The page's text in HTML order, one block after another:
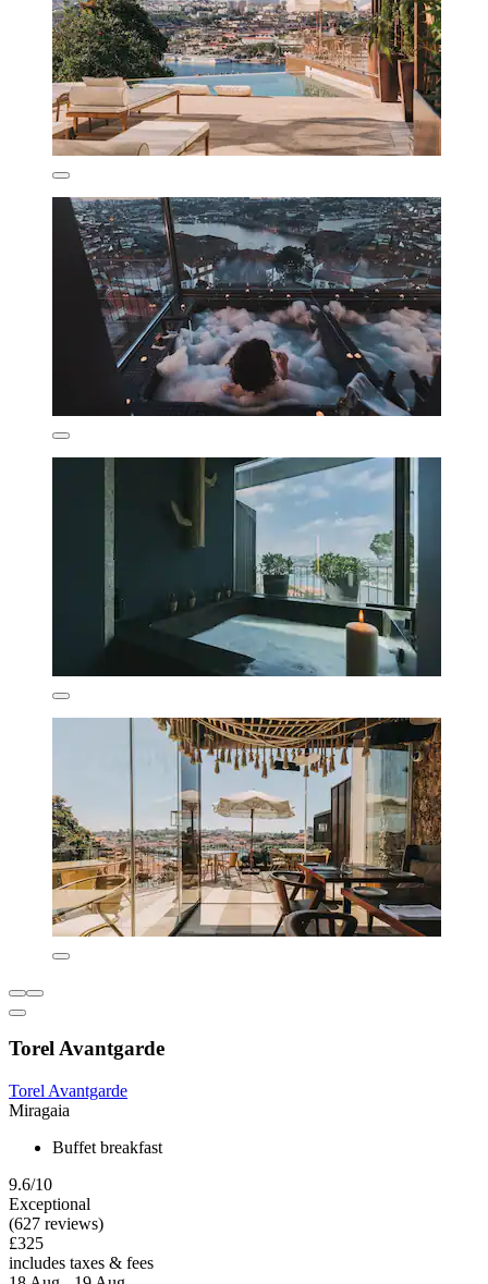
Torel Avantgarde
Torel Avantgarde
Miragaia
Buffet breakfast
9.6/10
Exceptional
(627 reviews)
£325
includes taxes & fees